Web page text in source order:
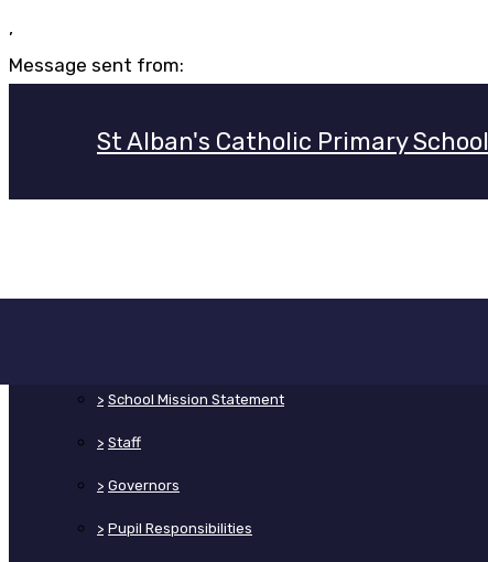
,
Message sent from:
St Alban's Catholic Primary School
> School Mission Statement
> Staff
> Governors
> Pupil Responsibilities